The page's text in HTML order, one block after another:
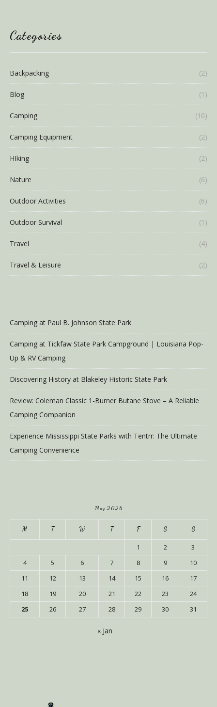
Categories
Backpacking (2)
Blog (1)
Camping (10)
Camping Equipment (2)
HIking (2)
Nature (6)
Outdoor Activities (6)
Outdoor Survival (1)
Travel (4)
Travel & Leisure (2)
Camping at Paul B. Johnson State Park
Camping at Tickfaw State Park Campground | Louisiana Pop-
Up & RV Camping
Discovering History at Blakeley Historic State Park
Review: Coleman Classic 1-Burner Butane Stove – A Reliable
Camping Companion
Experience Mississippi State Parks with Tentrr: The Ultimate
Camping Convenience
May 2026
M T W T F S S
1 2
3
4
5 6 7 8 9
10
11
12 13 14 15 16
17
18
19 20 21 22 23
24
25
26 27 28 29 30 31
« Jan